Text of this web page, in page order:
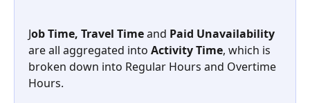
Job Time, Travel Time and Paid Unavailability
are all aggregated into Activity Time, which is
broken down into Regular Hours and Overtime
Hours.